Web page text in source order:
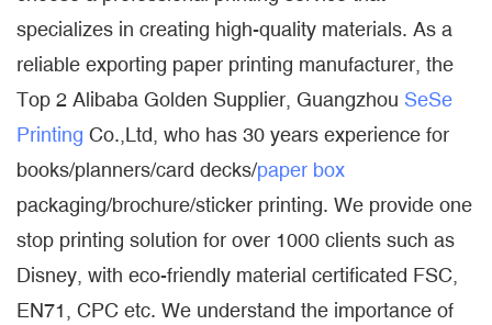
specializes in creating high-quality materials. As a
reliable exporting paper printing manufacturer, the
Top 2 Alibaba Golden Supplier, Guangzhou SeSe
Printing Co.,Ltd, who has 30 years experience for
books/planners/card decks/paper box
packaging/brochure/sticker printing. We provide one
stop printing solution for over 1000 clients such as
Disney, with eco-friendly material certificated FSC,
EN71, CPC etc. We understand the importance of